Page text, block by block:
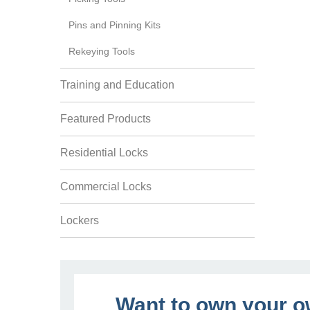
Pins and Pinning Kits
Rekeying Tools
Training and Education
Featured Products
Residential Locks
Commercial Locks
Lockers
Want to own your